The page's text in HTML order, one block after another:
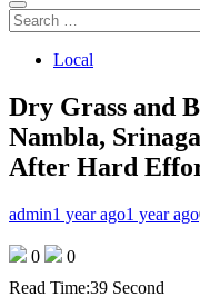
Search
for:
Local
Dry Grass and
Nambla,
After Hard
admin1 year ago1 year ago
0
0
Read Time:39 Second